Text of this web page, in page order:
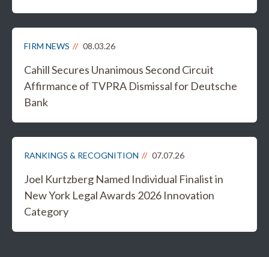
FIRM NEWS 08.03.26
Cahill Secures Unanimous Second Circuit
Affirmance of TVPRA Dismissal for Deutsche
Bank
RANKINGS & RECOGNITION 07.07.26
Joel Kurtzberg Named Individual Finalist in
New York Legal Awards 2026 Innovation
Category